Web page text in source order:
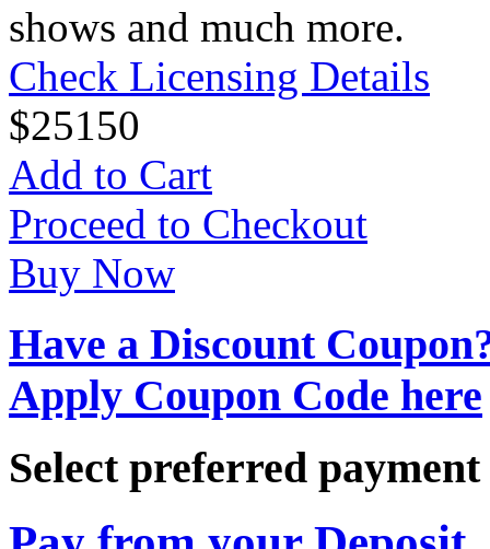
shows and much more.
Check Licensing Details
$25150
Add to Cart
Proceed to Checkout
Buy Now
Have a Discount
Apply Coupon Code here
Select preferred